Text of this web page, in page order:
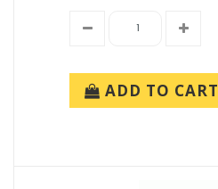
ADD TO CART